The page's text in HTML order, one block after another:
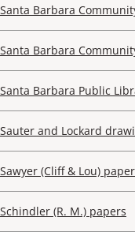
Santa Barbara
Santa Barbara
Santa Barbara Public
Sauter and Lockard
Sawyer (Cliff & Lou)
Schindler (R. M.) papers